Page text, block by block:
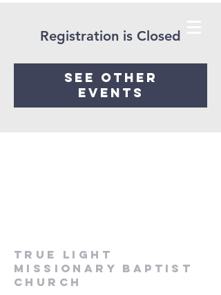
Registration is Closed
See other
events
True Light
Missionary Baptist
Church